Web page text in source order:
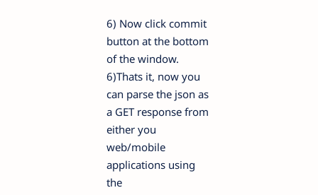
6) Now click commit
button at the bottom
of the window.
6)Thats it, now you
can parse the json as
a GET response from
either you
web/mobile
applications using
the